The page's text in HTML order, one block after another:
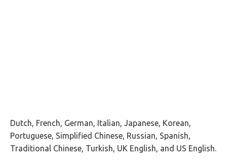
Dutch, French, German, Italian, Japanese, Korean,
Portuguese, Simplified Chinese, Russian, Spanish,
Traditional Chinese, Turkish, UK English, and US English.